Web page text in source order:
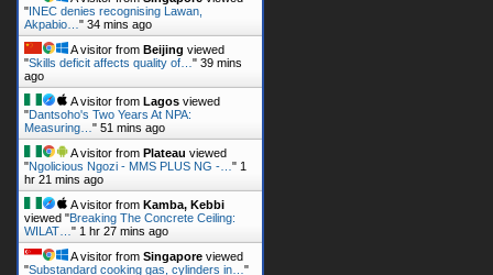
"INEC denies recognising Lawan,
Akpabio… " 34 mins ago
A visitor from Beijing viewed
"Skills deficit affects quality of… " 39 mins
ago
A visitor from Lagos viewed
"Dantsoho's Two Years At NPA:
Measuring… " 51 mins ago
A visitor from Plateau viewed
"Ngolicious Ngozi - MMS PLUS NG -… " 1
hr 21 mins ago
A visitor from Kamba, Kebbi
viewed "Breaking The Concrete Ceiling:
WILAT… " 1 hr 27 mins ago
A visitor from Singapore viewed
"Substandard cooking gas, cylinders in… "